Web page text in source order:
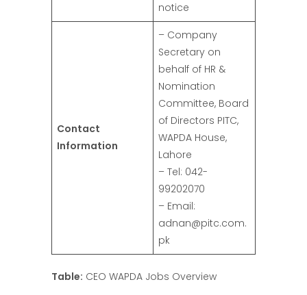
notice
Contact
Information
– Company
Secretary on
behalf of HR &
Nomination
Committee, Board
of Directors PITC,
WAPDA House,
Lahore
– Tel: 042-
99202070
– Email:
adnan@pitc.com.
pk
Table: CEO WAPDA Jobs Overview